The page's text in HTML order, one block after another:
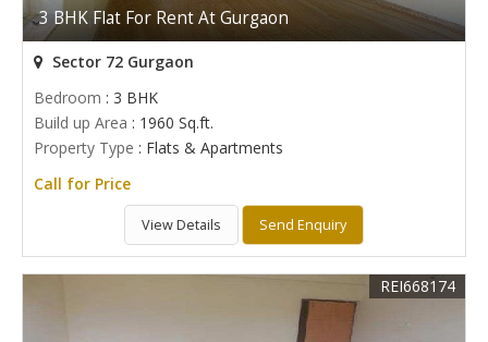
3 BHK Flat For Rent At Gurgaon
Sector 72 Gurgaon
Bedroom : 3 BHK
Build up Area : 1960 Sq.ft.
Property Type : Flats & Apartments
Call for Price
View Details Send Enquiry
REI668174